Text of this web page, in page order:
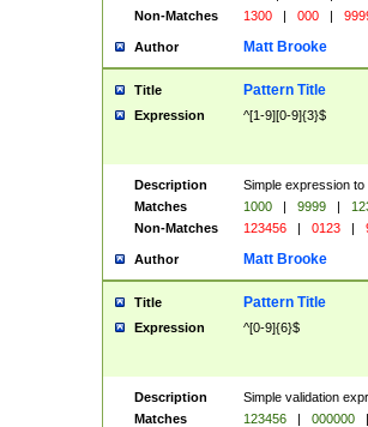
Non-Matches
1300 | 000 |
Author Matt Brooke
Title Pattern Title
Expression ^[1-9][0-9]{3}$
Description
Simple expression
Matches
1000 | 9999 |
Non-Matches
123456 | 0123 |
Author Matt Brooke
Title Pattern Title
Expression ^[0-9]{6}$
Description
Simple validation
Matches
123456 | 000000
|